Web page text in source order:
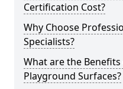
Certification Cost?
Why Choose
Specialists?
What are the Benefits
Playground Surfaces?